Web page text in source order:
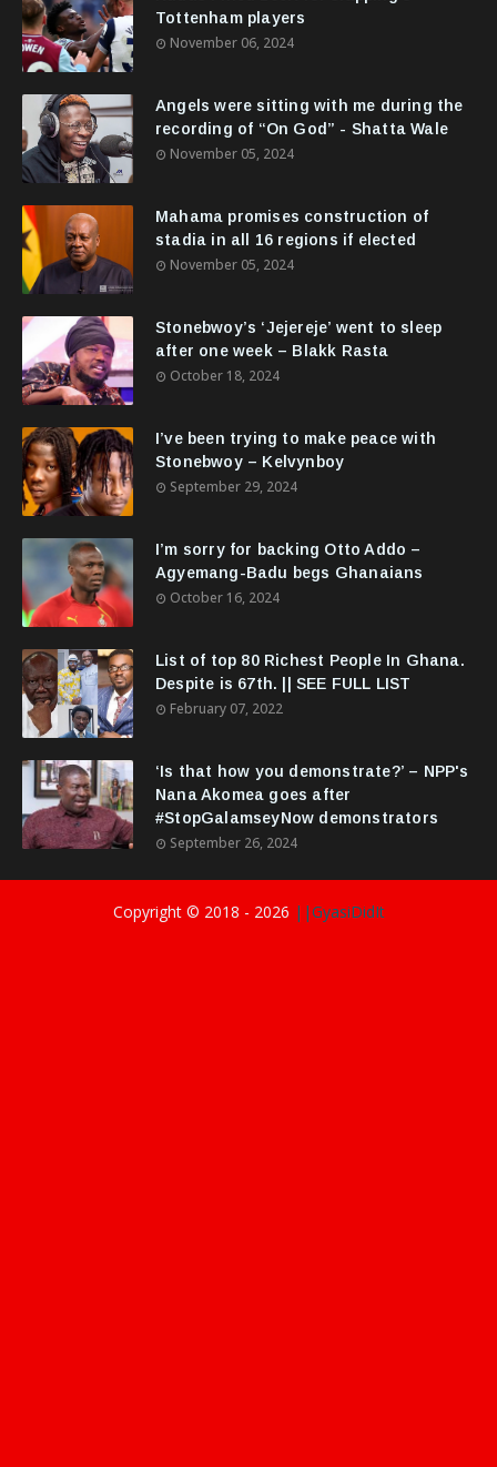
Tottenham players
November 06, 2024
Angels were sitting with me during the
recording of “On God” - Shatta Wale
November 05, 2024
Mahama promises construction of
stadia in all 16 regions if elected
November 05, 2024
Stonebwoy’s ‘Jejereje’ went to sleep
after one week – Blakk Rasta
October 18, 2024
I’ve been trying to make peace with
Stonebwoy – Kelvynboy
September 29, 2024
I’m sorry for backing Otto Addo –
Agyemang-Badu begs Ghanaians
October 16, 2024
List of top 80 Richest People In Ghana.
Despite is 67th. || SEE FULL LIST
February 07, 2022
‘Is that how you demonstrate?’ – NPP's
Nana Akomea goes after
#StopGalamseyNow demonstrators
September 26, 2024
Copyright © 2018 - 2026 ||GyasiDidIt